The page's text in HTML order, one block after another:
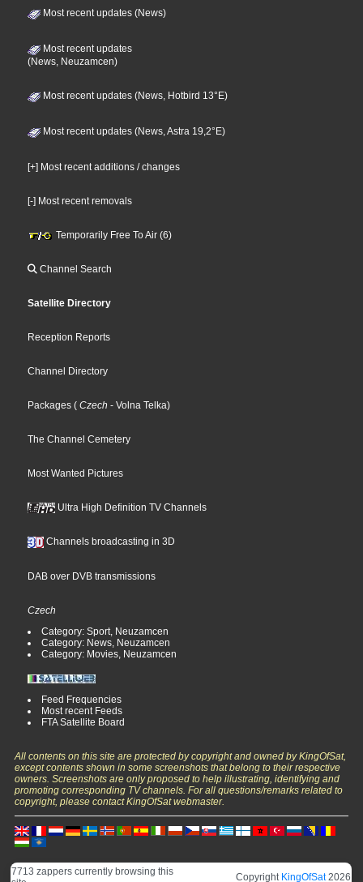
Most recent updates (News)
Most recent updates
(News, Neuzamcen)
Most recent updates (News, Hotbird 13°E)
Most recent updates (News, Astra 19,2°E)
[+] Most recent additions / changes
[-] Most recent removals
Temporarily Free To Air (6)
Channel Search
Satellite Directory
Reception Reports
Channel Directory
Packages ( Czech - Volna Telka)
The Channel Cemetery
Most Wanted Pictures
Ultra High Definition TV Channels
Channels broadcasting in 3D
DAB over DVB transmissions
Czech
Category: Sport, Neuzamcen
Category: News, Neuzamcen
Category: Movies, Neuzamcen
Feed Frequencies
Most recent Feeds
FTA Satellite Board
All contents on this site are protected by copyright and owned by KingOfSat,
except contents shown in some screenshots that belong to their respective
owners. Screenshots are only proposed to help illustrating, identifying and
promoting corresponding TV channels. For all questions/remarks related to
copyright, please contact KingOfSat webmaster.
7713 zappers currently browsing this
Copyright KingOfSat2026